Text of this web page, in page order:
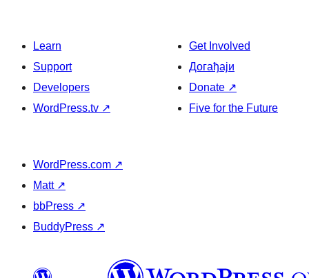
Learn
Support
Developers
WordPress.tv ↗
Get Involved
Догађаји
Donate ↗
Five for the Future
WordPress.com ↗
Matt ↗
bbPress ↗
BuddyPress ↗